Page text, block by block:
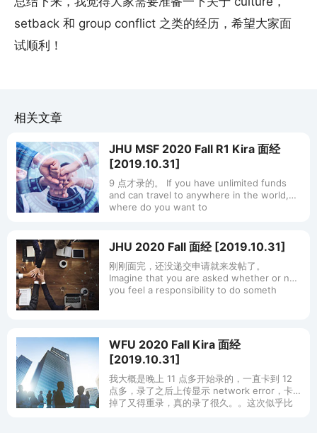
setback 和 group conflict 之类的经历，希望大家面
试顺利！
相关文章
JHU MSF 2020 Fall R1 Kira 面经
[2019.10.31]
9 点才录的。 If you have unlimited funds
and can travel to anywhere in the world,
where do you want to
JHU 2020 Fall 面经 [2019.10.31]
刚刚面完，还没递交申请就来发帖了。
Imagine that you are asked whether or not
you feel a responsibility to do someth
WFU 2020 Fall Kira 面经
[2019.10.31]
我大概是晚上 11 点多开始录的，一直卡到 12
点多，录了之后上传显示 network error，卡
掉了又得重录，真的录了很久。。这次似乎比